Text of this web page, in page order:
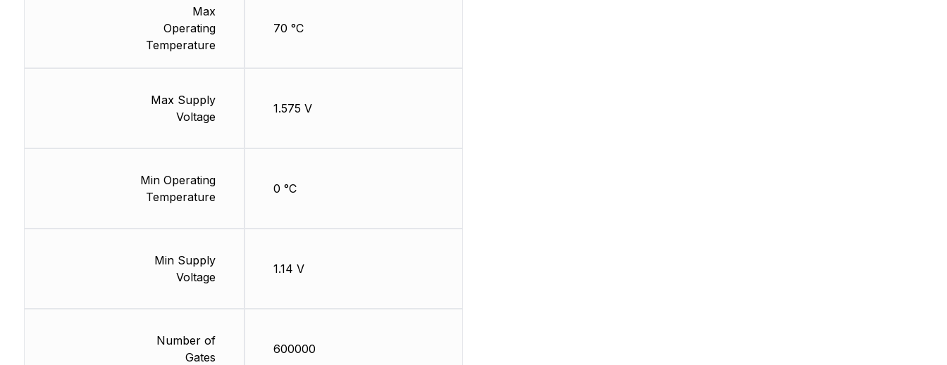
Max
Operating
Temperature
Max Supply
Voltage
Min Operating
Temperature
Min Supply
Voltage
Number of
Gates
70 °C
1.575 V
0 °C
1.14 V
600000